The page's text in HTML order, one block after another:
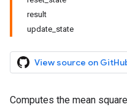
result
update_state
View source on
Computes the mean